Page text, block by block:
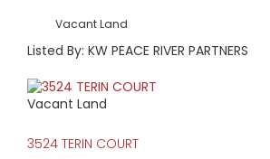
Vacant Land
Listed By: KW PEACE RIVER PARTNERS
Vacant Land
3524 TERIN COURT